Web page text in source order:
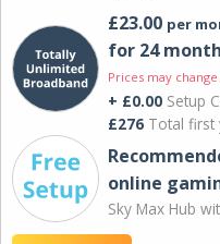
£23.00 per
for 24
Prices may
+ £0.00 Setup
£276 Total first
online
Sky Max Hub